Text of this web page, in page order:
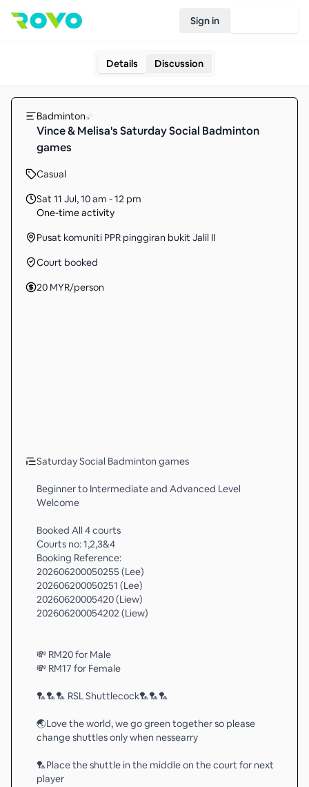
Sign in
Details Discussion
Badminton
Vince & Melisa's Saturday Social Badminton
games
Casual
Sat 11 Jul,10 am - 12 pm
One-time activity
Pusat komuniti PPR pinggiran bukit Jalil II
Court booked
20 MYR/person
Saturday Social Badminton games
Beginner to Intermediate and Advanced Level
Welcome
Booked All 4 courts
Courts no: 1,2,3&4
Booking Reference:
202606200050255 (Lee)
202606200050251 (Lee)
20260620005420 (Liew)
202606200054202 (Liew)
💸 RM20 for Male
💸 RM17 for Female
🏸🏸🏸 RSL Shuttlecock🏸🏸🏸
🌏Love the world, we go green together so please
change shuttles only when nessearry
🏸Place the shuttle in the middle on the court for next
player